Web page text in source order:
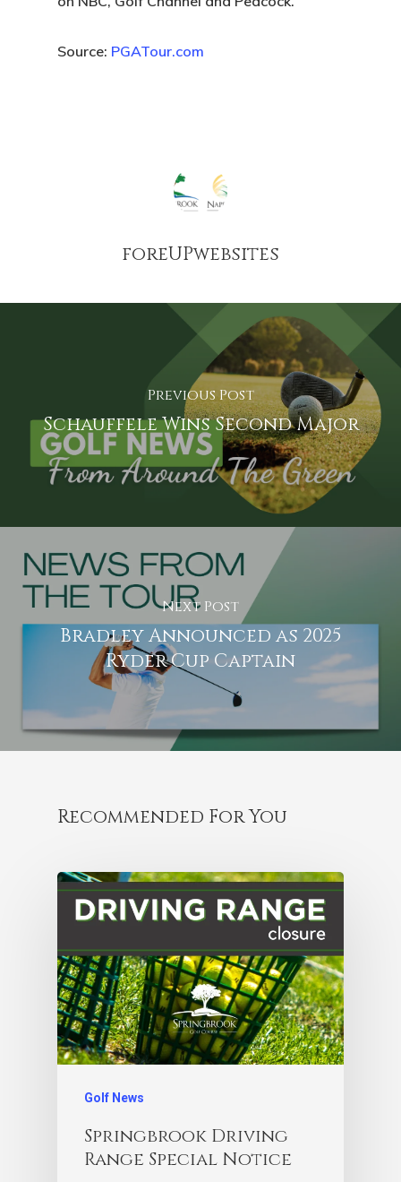
Source: PGATour.com
foreUPwebsites
Previous Post
Schauffele Wins Second Major
Next Post
Bradley Announced as 2025
Ryder Cup Captain
Recommended For You
Golf News
Springbrook Driving
Range Special Notice